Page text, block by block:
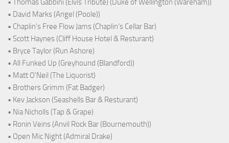
• Thomas Gabbini (Elvis Tribute) (Duke of Wellington (Wareham))
• David Marks (Angel (Poole))
• Chaplin's Free Flow Jams (Chaplin's Cellar Bar)
• Scott Haynes (Cliff House Hotel & Resturant)
• Bryce Taylor (Run Ashore)
• All Funked Up (Greyhound (Blandford))
• Matt O'Neil (The Liquorist)
• Brothers Grimm (Fat Badger)
• Kev Jackson (Seashells Bar & Resturant)
• Nia Nicholls (Tap & Grape)
• Ronin Veins (Anvil Rock Bar (Bournemouth))
• Open Mic Night (Admiral Drake)